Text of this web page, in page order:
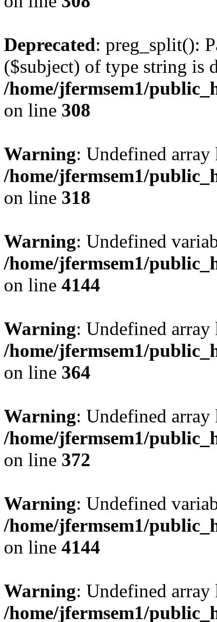
Deprecated: preg_split():
($subject) of type string is
/home/jfermsem1/
on line 308
Warning: Undefined
/home/jfermsem1/
on line 318
Warning: Undefined
/home/jfermsem1/
on line 4144
Warning: Undefined
/home/jfermsem1/
on line 364
Warning: Undefined
/home/jfermsem1/
on line 372
Warning: Undefined
/home/jfermsem1/
on line 4144
Warning: Undefined
/home/jfermsem1/